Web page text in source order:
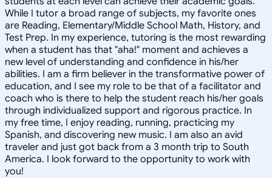
While I tutor a broad range of subjects, my favorite ones
are Reading, Elementary/Middle School Math, History, and
Test Prep. In my experience, tutoring is the most rewarding
when a student has that "aha!" moment and achieves a
new level of understanding and confidence in his/her
abilities. I am a firm believer in the transformative power of
education, and I see my role to be that of a facilitator and
coach who is there to help the student reach his/her goals
through individualized support and rigorous practice. In
my free time, I enjoy reading, running, practicing my
Spanish, and discovering new music. I am also an avid
traveler and just got back from a 3 month trip to South
America. I look forward to the opportunity to work with
you!